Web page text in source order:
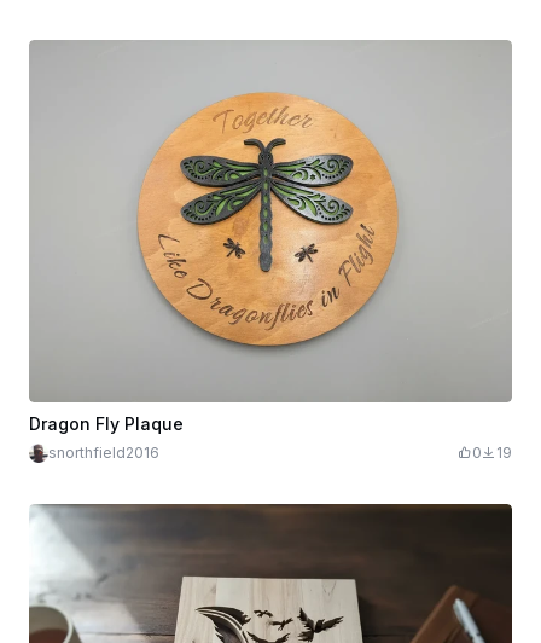
Dragon Fly Plaque
snorthfield2016 0 19